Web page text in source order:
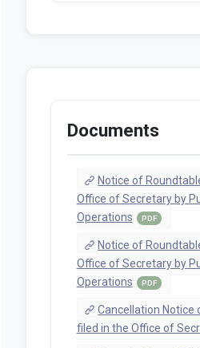
Documents
Notice of
Office of Secretary by
Operations
PDF
Notice of
Office of Secretary by
Operations
PDF
Cancellation Notice
filed in the Office of